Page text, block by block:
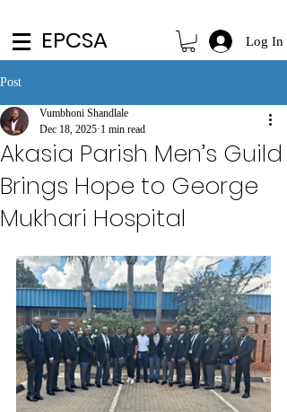
EPCSA Log In
Post
Akasia Parish Men’s Guild
Brings Hope to George
Mukhari Hospital
Vumbhoni Shandlale
Dec 18, 2025 1 min read